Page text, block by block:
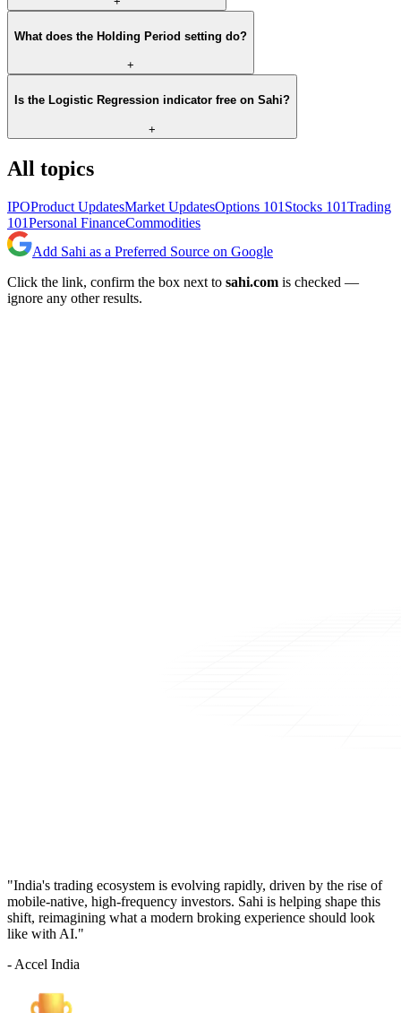
What does the Holding Period setting do?
+
Is the Logistic Regression indicator free on Sahi?
+
All topics
IPOProduct UpdatesMarket UpdatesOptions 101 Stocks 101Trading
101Personal FinanceCommodities
Add Sahi as a Preferred Source on Google
Click the link, confirm the box next to sahi.com is checked —
ignore any other results.
"India's trading ecosystem is evolving rapidly, driven by the rise of
mobile-native, high-frequency investors. Sahi is helping shape this
shift, reimagining what a modern broking experience should look
like with AI."
- Accel India